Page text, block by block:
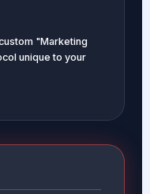
"Marketing
unique to your